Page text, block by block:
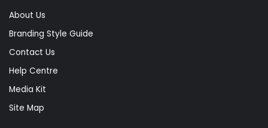
About Us
Branding Style Guide
Contact Us
Help Centre
Media Kit
Site Map